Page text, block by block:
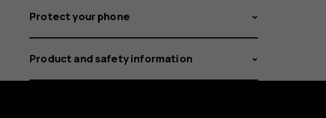
Protect your phone
Product and safety information